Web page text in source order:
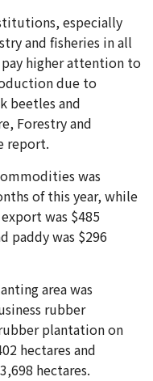
especially
and fisheries in all
higher attention to
due to
beetles and
Forestry and
report.
was
of this year, while
was $485
paddy was $296
area was
rubber
plantation on
hectares and
hectares.